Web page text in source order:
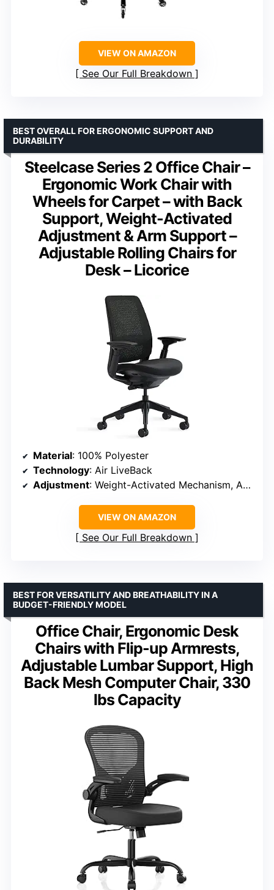
VIEW ON AMAZON
See Our Full Breakdown
Steelcase Series 2 Office Chair –
Ergonomic Work Chair with
Wheels for Carpet – with Back
Support, Weight-Activated
Adjustment & Arm Support –
Adjustable Rolling Chairs for
Desk – Licorice
BEST OVERALL FOR ERGONOMIC SUPPORT AND
DURABILITY
Material: 100% Polyester
Technology: Air LiveBack
Adjustment: Weight-Activated Mechanism, Adjustable Lumbar Support
VIEW ON AMAZON
See Our Full Breakdown
Office Chair, Ergonomic Desk
Chairs with Flip-up Armrests,
Adjustable Lumbar Support, High
Back Mesh Computer Chair, 330
lbs Capacity
BEST FOR VERSATILITY AND BREATHABILITY IN A
BUDGET-FRIENDLY MODEL